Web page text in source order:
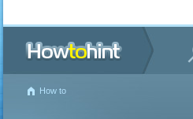
How to